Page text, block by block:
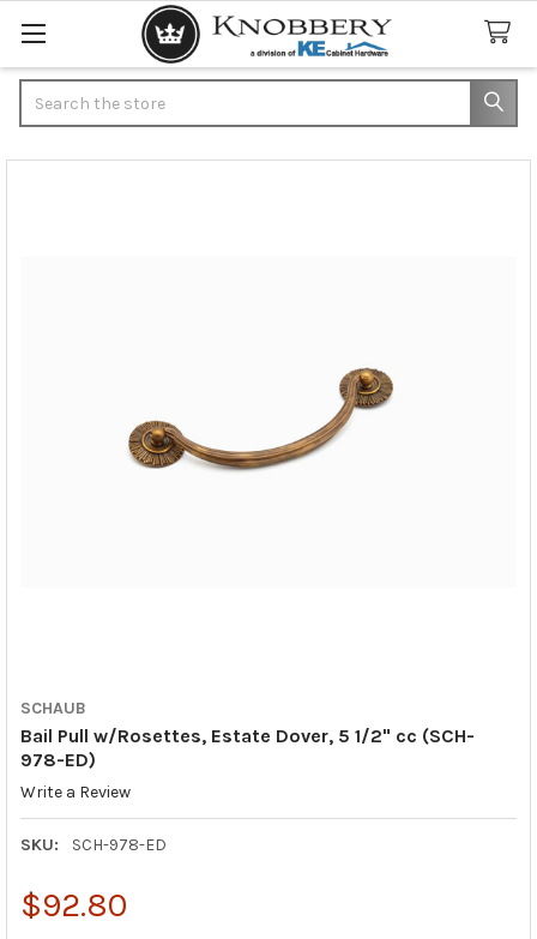
SCHAUB
Bail Pull w/Rosettes, Estate Dover, 5 1/2" cc (SCH-
978-ED)
Write a Review
SKU: SCH-978-ED
$92.80